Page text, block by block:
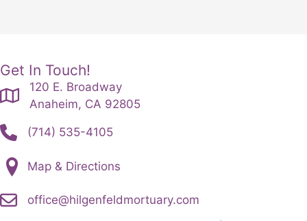
Get In Touch!
120 E. Broadway
Anaheim, CA 92805
(714) 535-4105
Map & Directions
office@hilgenfeldmortuary.com